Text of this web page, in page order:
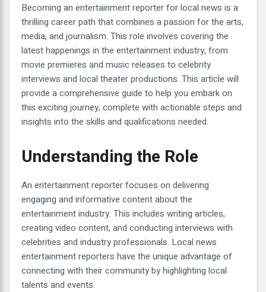
Becoming an entertainment reporter for local news is a
thrilling career path that combines a passion for the arts,
media, and journalism. This role involves covering the
latest happenings in the entertainment industry, from
movie premieres and music releases to celebrity
interviews and local theater productions. This article will
provide a comprehensive guide to help you embark on
this exciting journey, complete with actionable steps and
insights into the skills and qualifications needed.
Understanding the Role
An entertainment reporter focuses on delivering
engaging and informative content about the
entertainment industry. This includes writing articles,
creating video content, and conducting interviews with
celebrities and industry professionals. Local news
entertainment reporters have the unique advantage of
connecting with their community by highlighting local
talents and events.